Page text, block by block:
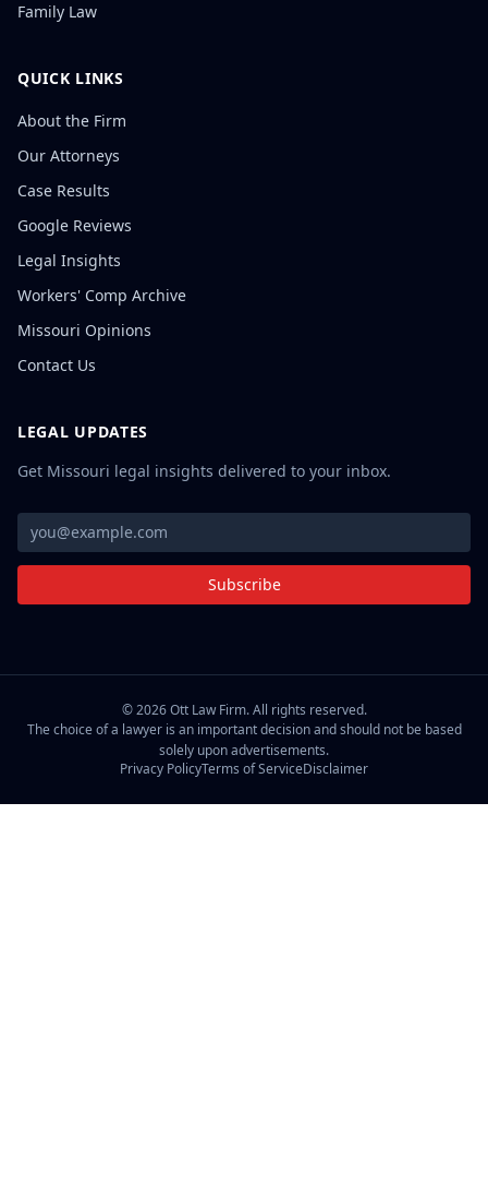
Family Law
QUICK LINKS
About the Firm
Our Attorneys
Case Results
Google Reviews
Legal Insights
Workers' Comp Archive
Missouri Opinions
Contact Us
LEGAL UPDATES
Get Missouri legal insights delivered to your inbox.
Subscribe
©2026Ott Law Firm. All rights reserved.
The choice of a lawyer is an important decision and should not be based
solely upon advertisements.
Privacy PolicyTerms of ServiceDisclaimer